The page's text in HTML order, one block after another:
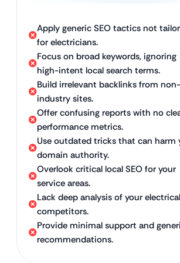
Apply generic SEO tactics not
for electricians.
Focus on broad keywords, ignoring
high-intent local search terms.
Build irrelevant backlinks from non-
industry sites.
Offer confusing reports with no
performance metrics.
Use outdated tricks that can harm
domain authority.
Overlook critical local SEO for your
service areas.
Lack deep analysis of your electrical
competitors.
Provide minimal support and
recommendations.